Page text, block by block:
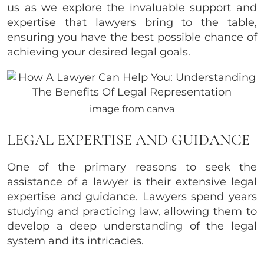
us as we explore the invaluable support and
expertise that lawyers bring to the table,
ensuring you have the best possible chance of
achieving your desired legal goals.
image from canva
LEGAL EXPERTISE AND GUIDANCE
One of the primary reasons to seek the
assistance of a lawyer is their extensive legal
expertise and guidance. Lawyers spend years
studying and practicing law, allowing them to
develop a deep understanding of the legal
system and its intricacies.